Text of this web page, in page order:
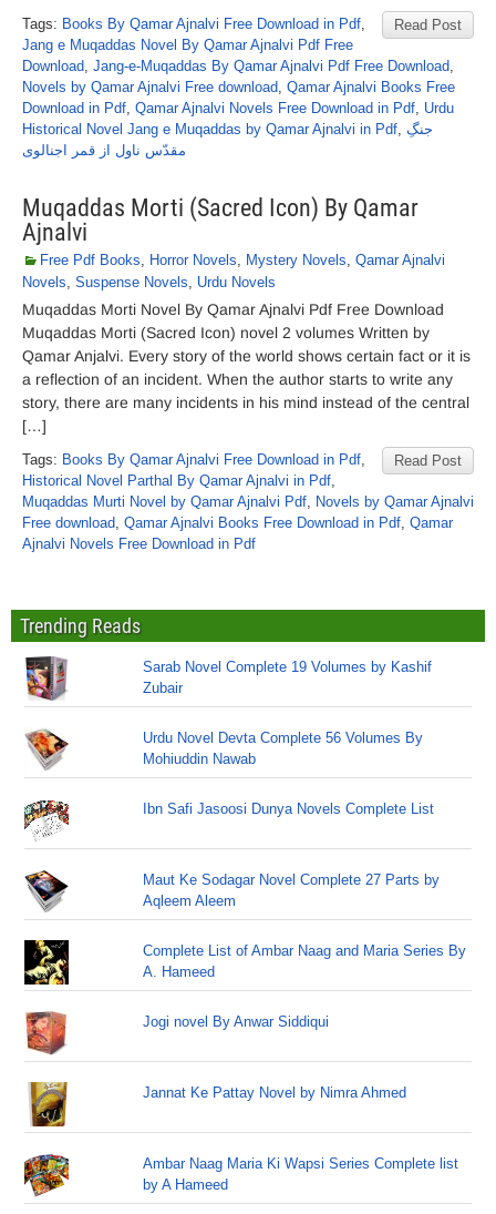
Read Post
Tags: Books By Qamar Ajnalvi Free Download in Pdf,
Jang e Muqaddas Novel By Qamar Ajnalvi Pdf Free
Download, Jang-e-Muqaddas By Qamar Ajnalvi Pdf Free Download,
Novels by Qamar Ajnalvi Free download, Qamar Ajnalvi Books Free
Download in Pdf, Qamar Ajnalvi Novels Free Download in Pdf, Urdu
Historical Novel Jang e Muqaddas by Qamar Ajnalvi in Pdf, جنگِ
مقدّس ناول از قمر اجنالوی
Muqaddas Morti (Sacred Icon) By Qamar
Ajnalvi
Free Pdf Books, Horror Novels, Mystery Novels, Qamar Ajnalvi
Novels, Suspense Novels, Urdu Novels
Muqaddas Morti Novel By Qamar Ajnalvi Pdf Free Download
Muqaddas Morti (Sacred Icon) novel 2 volumes Written by
Qamar Anjalvi. Every story of the world shows certain fact or it is
a reflection of an incident. When the author starts to write any
story, there are many incidents in his mind instead of the central
[…]
Read Post
Tags: Books By Qamar Ajnalvi Free Download in Pdf,
Historical Novel Parthal By Qamar Ajnalvi in Pdf,
Muqaddas Murti Novel by Qamar Ajnalvi Pdf, Novels by Qamar Ajnalvi
Free download, Qamar Ajnalvi Books Free Download in Pdf, Qamar
Ajnalvi Novels Free Download in Pdf
Trending Reads
Sarab Novel Complete 19 Volumes by Kashif
Zubair
Urdu Novel Devta Complete 56 Volumes By
Mohiuddin Nawab
Ibn Safi Jasoosi Dunya Novels Complete List
Maut Ke Sodagar Novel Complete 27 Parts by
Aqleem Aleem
Complete List of Ambar Naag and Maria Series By
A. Hameed
Jogi novel By Anwar Siddiqui
Jannat Ke Pattay Novel by Nimra Ahmed
Ambar Naag Maria Ki Wapsi Series Complete list
by A Hameed